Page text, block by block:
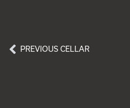
PREVIOUS CELLAR